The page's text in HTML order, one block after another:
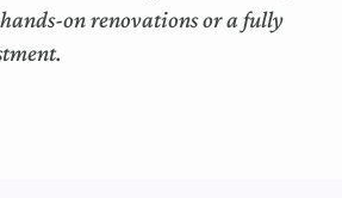
hands-on renovations or a fully